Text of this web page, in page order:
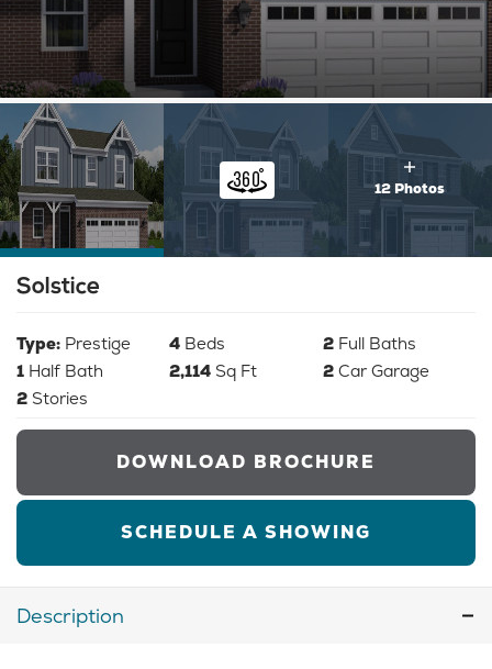
12 Photos
Solstice
Type: Prestige 4 Beds 2 Full Baths
1 Half Bath 2,114 Sq Ft 2 Car Garage
2 Stories
DOWNLOAD BROCHURE
SCHEDULE A SHOWING
Description